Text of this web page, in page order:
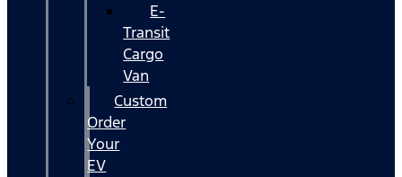
E-
Transit
Cargo
Van
Custom
Order
Your
EV